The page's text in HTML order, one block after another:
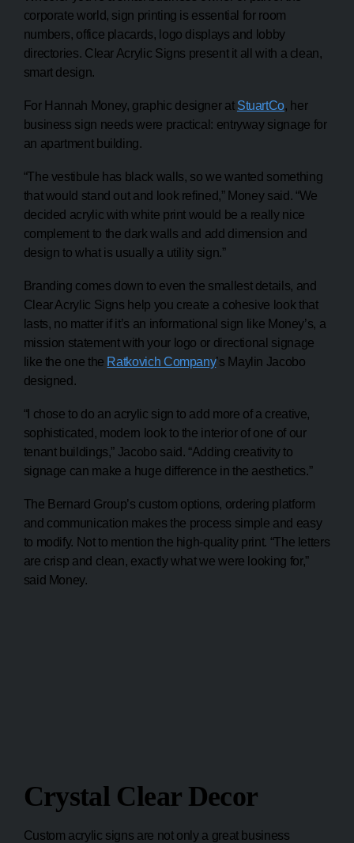
corporate world, sign printing is essential for room
numbers, office placards, logo displays and lobby
directories. Clear Acrylic Signs present it all with a clean,
smart design.
For Hannah Money, graphic designer at StuartCo, her
business sign needs were practical: entryway signage for
an apartment building.
“The vestibule has black walls, so we wanted something
that would stand out and look refined,” Money said. “We
decided acrylic with white print would be a really nice
complement to the dark walls and add dimension and
design to what is usually a utility sign.”
Branding comes down to even the smallest details, and
Clear Acrylic Signs help you create a cohesive look that
lasts, no matter if it’s an informational sign like Money’s, a
mission statement with your logo or directional signage
like the one the Ratkovich Company’s Maylin Jacobo
designed.
“I chose to do an acrylic sign to add more of a creative,
sophisticated, modern look to the interior of one of our
tenant buildings,” Jacobo said. “Adding creativity to
signage can make a huge difference in the aesthetics.”
The Bernard Group’s custom options, ordering platform
and communication makes the process simple and easy
to modify. Not to mention the high-quality print. “The letters
are crisp and clean, exactly what we were looking for,”
said Money.
Crystal Clear Decor
Custom acrylic signs are not only a great business